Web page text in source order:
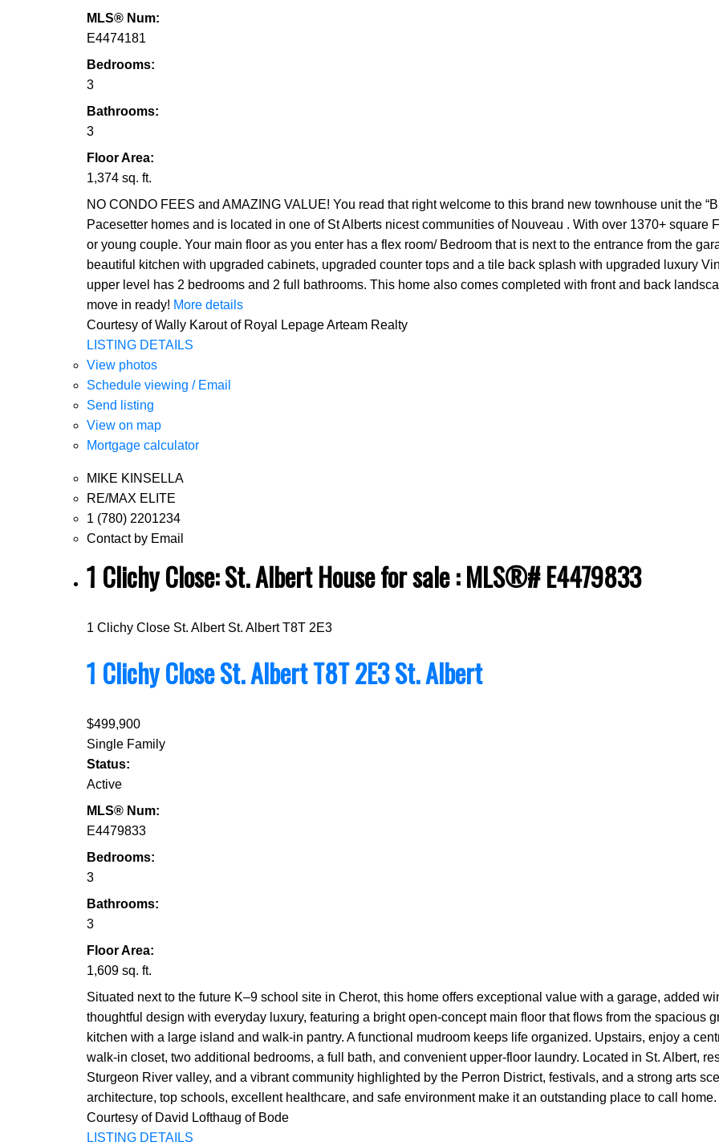
MLS® Num:
E4474181
Bedrooms:
3
Bathrooms:
3
Floor Area:
1,374 sq. ft.
NO CONDO FEES and AMAZING VALUE! You read that right welcome to this brand new townhouse unit the
Pacesetter homes and is located in one of St Alberts nicest communities of Nouveau . With over 1370+ square
or young couple. Your main floor as you enter has a flex room/ Bedroom that is next to the entrance from the
beautiful kitchen with upgraded cabinets, upgraded counter tops and a tile back splash with upgraded luxury
upper level has 2 bedrooms and 2 full bathrooms. This home also comes completed with front and back
move in ready! More details
Courtesy of Wally Karout of Royal Lepage Arteam Realty
LISTING DETAILS
View photos
Schedule viewing / Email
Send listing
View on map
Mortgage calculator
MIKE KINSELLA
RE/MAX ELITE
1 (780) 2201234
Contact by Email
1 Clichy Close: St. Albert House for sale : MLS®# E4479833
1 Clichy Close St. Albert St. Albert T8T 2E3
1 Clichy CloseSt. AlbertT8T 2E3St. Albert
$499,900
Single Family
Status:
Active
MLS® Num:
E4479833
Bedrooms:
3
Bathrooms:
3
Floor Area:
1,609 sq. ft.
Situated next to the future K–9 school site in Cherot, this home offers exceptional value with a garage, added
thoughtful design with everyday luxury, featuring a bright open-concept main floor that flows from the spacious
kitchen with a large island and walk-in pantry. A functional mudroom keeps life organized. Upstairs, enjoy a
walk-in closet, two additional bedrooms, a full bath, and convenient upper-floor laundry. Located in St. Albert,
Sturgeon River valley, and a vibrant community highlighted by the Perron District, festivals, and a strong arts
architecture, top schools, excellent healthcare, and safe environment make it an outstanding place to call
Courtesy of David Lofthaug of Bode
LISTING DETAILS